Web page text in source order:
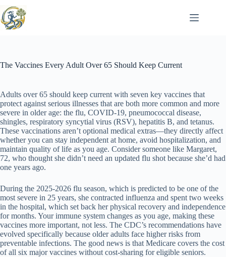
to
content
The Vaccines Every Adult Over 65 Should Keep Current
Adults over 65 should keep current with seven key vaccines that
protect against serious illnesses that are both more common and more
severe in older age: the flu, COVID-19, pneumococcal disease,
shingles, respiratory syncytial virus (RSV), hepatitis B, and tetanus.
These vaccinations aren’t optional medical extras—they directly affect
whether you can stay independent at home, avoid hospitalization, and
maintain quality of life as you age. Consider someone like Margaret,
72, who thought she didn’t need an updated flu shot because she’d had
one years ago.
During the 2025-2026 flu season, which is predicted to be one of the
most severe in 25 years, she contracted influenza and spent two weeks
in the hospital, which set back her physical recovery and independence
for months. Your immune system changes as you age, making these
vaccines more important, not less. The CDC’s recommendations have
evolved specifically because older adults face higher risks from
preventable infections. The good news is that Medicare covers the cost
of all six major vaccines without cost-sharing for eligible seniors.